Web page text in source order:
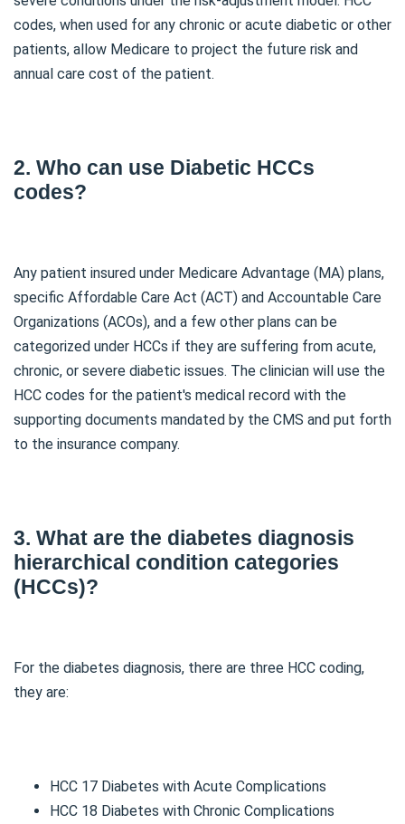
codes, when used for any chronic or acute diabetic or other
patients, allow Medicare to project the future risk and
annual care cost of the patient.
2. Who can use Diabetic HCCs
codes?
Any patient insured under Medicare Advantage (MA) plans,
specific Affordable Care Act (ACT) and Accountable Care
Organizations (ACOs), and a few other plans can be
categorized under HCCs if they are suffering from acute,
chronic, or severe diabetic issues. The clinician will use the
HCC codes for the patient's medical record with the
supporting documents mandated by the CMS and put forth
to the insurance company.
3. What are the diabetes diagnosis
hierarchical condition categories
(HCCs)?
For the diabetes diagnosis, there are three HCC coding,
they are:
HCC 17 Diabetes with Acute Complications
HCC 18 Diabetes with Chronic Complications